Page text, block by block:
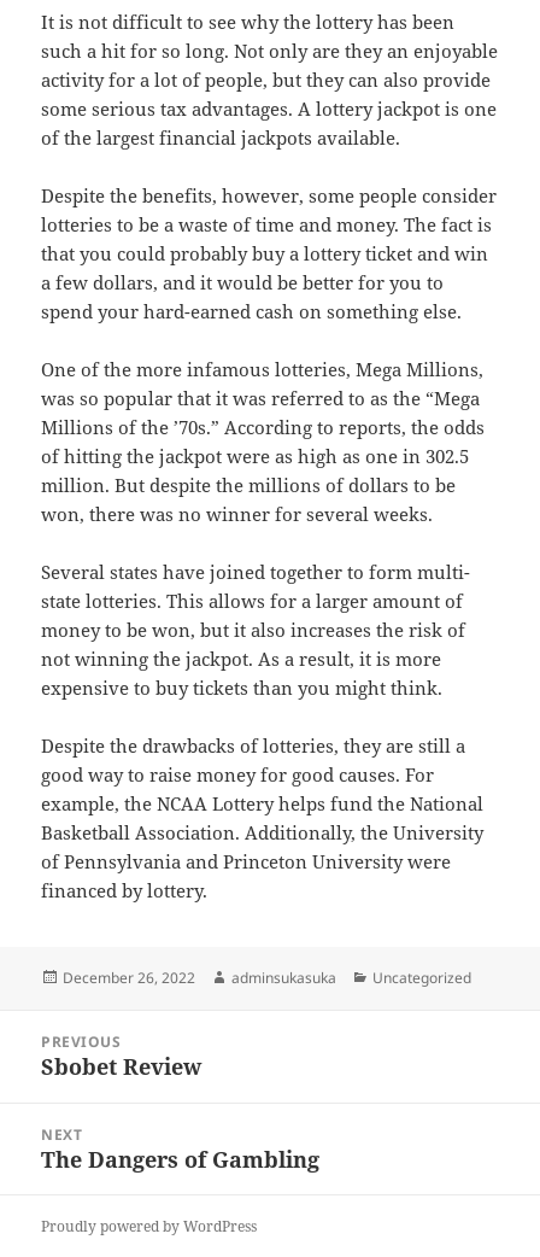
It is not difficult to see why the lottery has been
such a hit for so long. Not only are they an enjoyable
activity for a lot of people, but they can also provide
some serious tax advantages. A lottery jackpot is one
of the largest financial jackpots available.
Despite the benefits, however, some people consider
lotteries to be a waste of time and money. The fact is
that you could probably buy a lottery ticket and win
a few dollars, and it would be better for you to
spend your hard-earned cash on something else.
One of the more infamous lotteries, Mega Millions,
was so popular that it was referred to as the “Mega
Millions of the ’70s.” According to reports, the odds
of hitting the jackpot were as high as one in 302.5
million. But despite the millions of dollars to be
won, there was no winner for several weeks.
Several states have joined together to form multi-
state lotteries. This allows for a larger amount of
money to be won, but it also increases the risk of
not winning the jackpot. As a result, it is more
expensive to buy tickets than you might think.
Despite the drawbacks of lotteries, they are still a
good way to raise money for good causes. For
example, the NCAA Lottery helps fund the National
Basketball Association. Additionally, the University
of Pennsylvania and Princeton University were
financed by lottery.
Posted
December 26, 2022 Author
adminsukasuka Categories
Uncategorized
navigation
PREVIOUS
Previous
Sbobet Review
NEXT
Next
The Dangers of Gambling
Proudly powered by WordPress